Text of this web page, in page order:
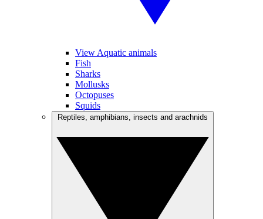
View Aquatic animals
Fish
Sharks
Mollusks
Octopuses
Squids